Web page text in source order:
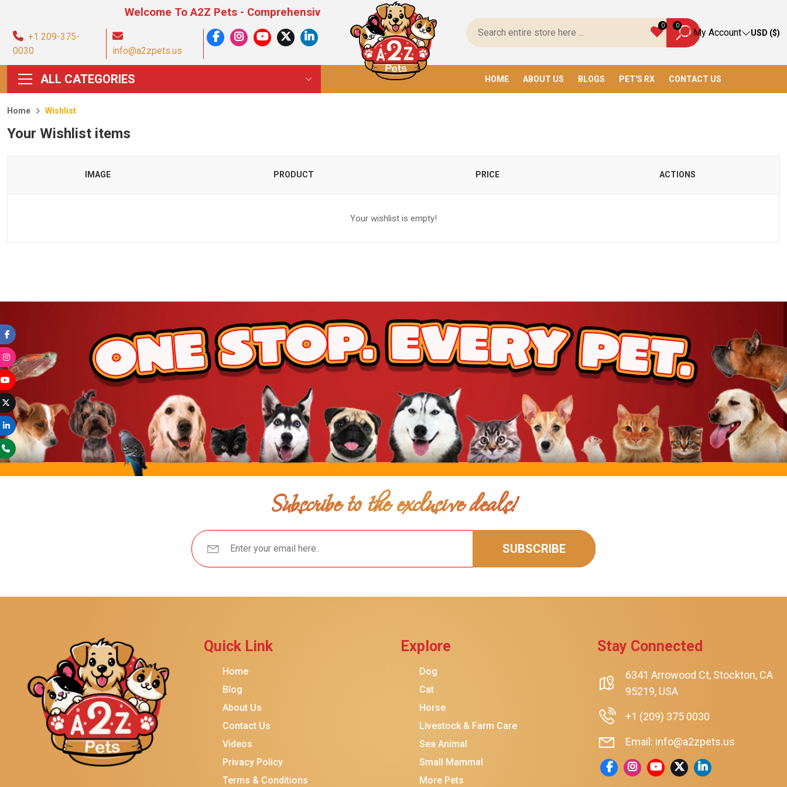
Welcome To A2Z Pets - Comprehensive Pet Products For All Pets – From Food To Toys, We Have Everything You Need!
+1 209-375-
0030
info@a2zpets.us
0 0
My Account USD ($)
ALL CATEGORIES HOME ABOUT US BLOGS PET'S RX CONTACT US
Home Wishlist
Your Wishlist items
IMAGE PRODUCT PRICE ACTIONS
Your wishlist is empty!
Subscribe to the exclusive deals!
SUBSCRIBE
Quick Link
Home
Blog
About Us
Contact Us
Videos
Privacy Policy
Terms & Conditions
Explore
Dog
Cat
Horse
Livestock & Farm Care
Sea Animal
Small Mammal
More Pets
Stay Connected
6341 Arrowood Ct, Stockton, CA
95219, USA
+1 (209) 375 0030
Email: info@a2zpets.us